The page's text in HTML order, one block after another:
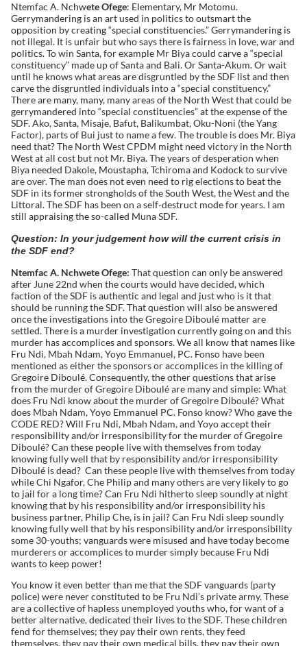
Ntemfac A. Nchwete Ofege: Elementary, Mr Motomu.
Gerrymandering is an art used in politics to outsmart the
opposition by creating “special constituencies.” Gerrymandering is
not illegal. It is unfair but who says there is fairness in love, war and
politics. To win Santa, for example Mr Biya could carve a “special
constituency” made up of Santa and Bali. Or Santa-Akum. Or wait
until he knows what areas are disgruntled by the SDF list and then
carve the disgruntled individuals into a “special constituency.”
There are many, many, many areas of the North West that could be
gerrymandered into “special constituencies” at the expense of the
SDF. Ako, Santa, Misaje, Bafut, Balikumbat, Oku-Noni (the Yang
Factor), parts of Bui just to name a few. The trouble is does Mr. Biya
need that? The North West CPDM might need victory in the North
West at all cost but not Mr. Biya. The years of desperation when
Biya needed Dakole, Moustapha, Tchiroma and Kodock to survive
are over. The man does not even need to rig elections to beat the
SDF in its former strongholds of the South West, the West and the
Littoral. The SDF has been on a self-destruct mode for years. I am
still appraising the so-called Muna SDF.
Question: In your judgement how will the current crisis in
the SDF end?
Ntemfac A. Nchwete Ofege: That question can only be answered
after June 22nd when the courts would have decided, which
faction of the SDF is authentic and legal and just who is it that
should be running the SDF. That question will also be answered
once the investigations into the Gregoire Diboulé matter are
settled. There is a murder investigation currently going on and this
murder has accomplices and sponsors. We all know that names like
Fru Ndi, Mbah Ndam, Yoyo Emmanuel, PC. Fonso have been
mentioned as either the sponsors or accomplices in the killing of
Gregoire Diboulé. Consequently, the other questions that arise
from the murder of Gregoire Diboulé are many and simple: What
does Fru Ndi know about the murder of Gregoire Diboulé? What
does Mbah Ndam, Yoyo Emmanuel PC. Fonso know? Who gave the
CODE RED? Will Fru Ndi, Mbah Ndam, and Yoyo accept their
responsibility and/or irresponsibility for the murder of Gregoire
Diboulé? Can these people live with themselves from today
knowing fully well that by responsibility and/or irresponsibility
Diboulé is dead? Can these people live with themselves from today
while Chi Ngafor, Che Philip and many others are very likely to go
to jail for a long time? Can Fru Ndi hitherto sleep soundly at night
knowing that by his responsibility and/or irresponsibility his
business partner, Philip Che, is in jail? Can Fru Ndi sleep soundly
knowing fully well that by his responsibility and/or irresponsibility
some 30-youths; vanguards were misused and have today become
murderers or accomplices to murder simply because Fru Ndi
wants to keep power!
You know it even better than me that the SDF vanguards (party
police) were never constituted to be Fru Ndi’s private army. These
are a collective of hapless unemployed youths who, for want of a
better alternative, dedicated their lives to the SDF. These children
fend for themselves; they pay their own rents, they feed
themselves, they pay their own medical bills, they pay their own